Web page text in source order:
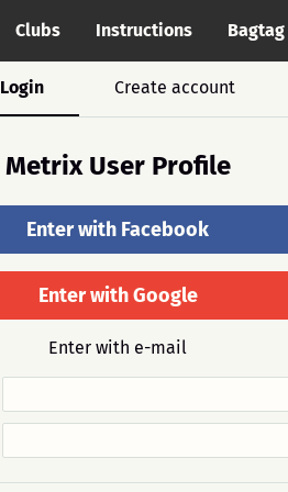
Clubs Instructions Bagtag
Login Create account
Metrix User Profile
Enter with Facebook
Enter with Google
Enter with e-mail